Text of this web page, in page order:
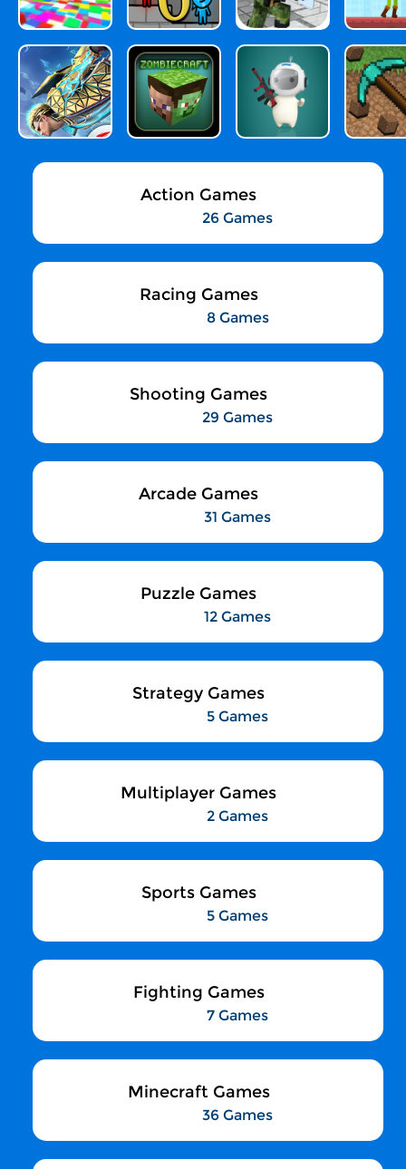
Action Games
26 Games
Racing Games
8 Games
Shooting Games
29 Games
Arcade Games
31 Games
Puzzle Games
12 Games
Strategy Games
5 Games
Multiplayer Games
2 Games
Sports Games
5 Games
Fighting Games
7 Games
Minecraft Games
36 Games